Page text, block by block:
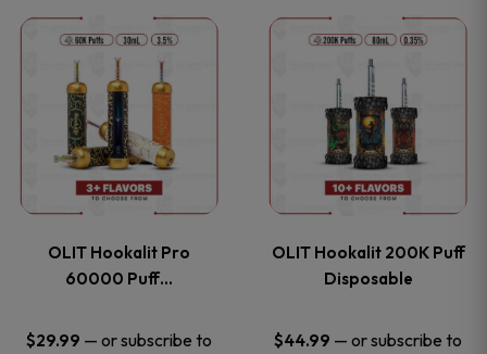
chosen
on
the
product
page
chosen
on
the
product
page
OLIT Hookalit Pro
60000 Puff…
$29.99 — or subscribe to
This
product
has
multiple
The
options
OLIT Hookalit 200K Puff
Disposable
$44.99 — or subscribe to
This
product
has
multiple
The
options